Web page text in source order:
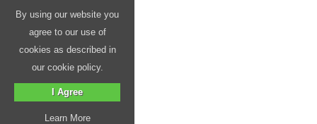
By using our website you
agree to our use of
cookies as described in
our cookie policy.
I Agree
Learn More